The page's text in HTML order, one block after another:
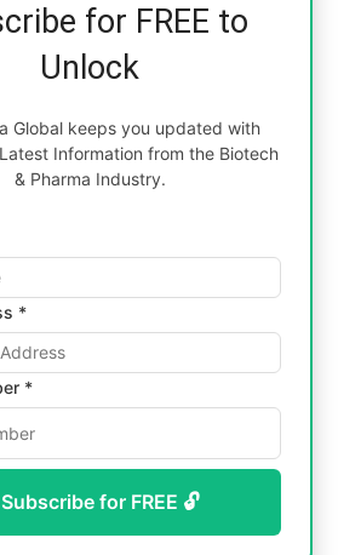
for FREE to
Unlock
Global keeps you updated with
Information from the Biotech
& Pharma Industry.
*
*
Subscribe for FREE 🔓